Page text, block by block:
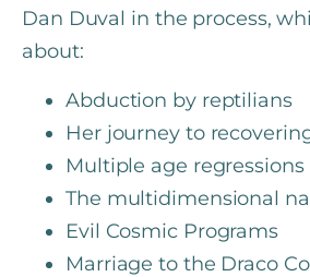
Dan Duval in the process,
about:
Abduction by reptilians
Her journey to
Multiple age regressions
The multidimensional
Evil Cosmic Programs
Marriage to the Draco